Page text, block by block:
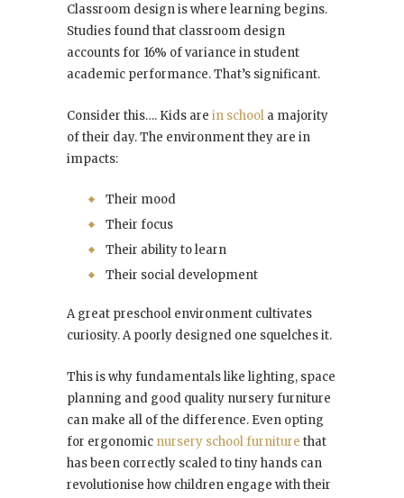
Classroom design is where learning begins.
Studies found that classroom design
accounts for 16% of variance in student
academic performance. That’s significant.
Consider this…. Kids are in school a majority
of their day. The environment they are in
impacts:
Their mood
Their focus
Their ability to learn
Their social development
A great preschool environment cultivates
curiosity. A poorly designed one squelches it.
This is why fundamentals like lighting, space
planning and good quality nursery furniture
can make all of the difference. Even opting
for ergonomic nursery school furniture that
has been correctly scaled to tiny hands can
revolutionise how children engage with their